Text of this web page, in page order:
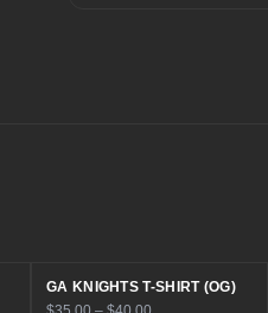
GA KNIGHTS T-SHIRT (OG)